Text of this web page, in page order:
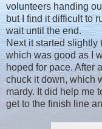
volunteers handing
but I find it difficult to
wait until the end.
Next it started slightly
which was good as I
hoped for pace. After
chuck it down, which
mardy. It did help me
get to the finish line